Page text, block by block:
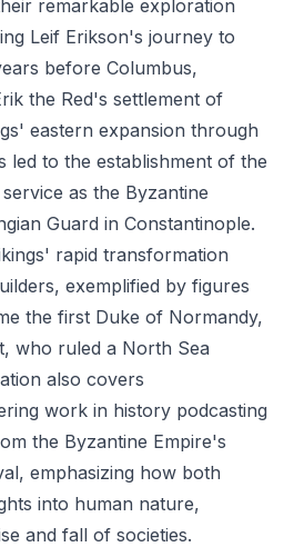
remarkable exploration
Leif Erikson's journey to
before Columbus,
the Red's settlement of
eastern expansion through
led to the establishment of the
as the Byzantine
Guard in Constantinople.
rapid transformation
exemplified by figures
the first Duke of Normandy,
who ruled a North Sea
also covers
work in history podcasting
the Byzantine Empire's
emphasizing how both
into human nature,
and fall of societies.